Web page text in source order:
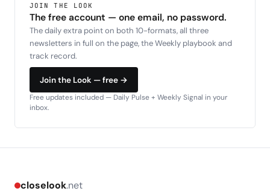
JOIN THE LOOK
The free account — one email, no password.
The daily extra point on both 10-formats, all three
newsletters in full on the page, the Weekly playbook and
track record.
Join the Look — free →
Free updates included — Daily Pulse + Weekly Signal in your
inbox.
closelook.net